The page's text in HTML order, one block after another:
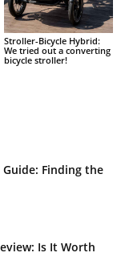
Stroller-Bicycle Hybrid:
We tried out a converting
bicycle stroller!
Guide: Finding the
Is It Worth